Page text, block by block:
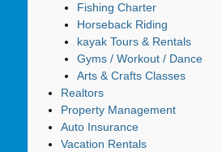
Fishing Charter
Horseback Riding
kayak Tours & Rentals
Gyms / Workout / Dance
Arts & Crafts Classes
Realtors
Property Management
Auto Insurance
Vacation Rentals